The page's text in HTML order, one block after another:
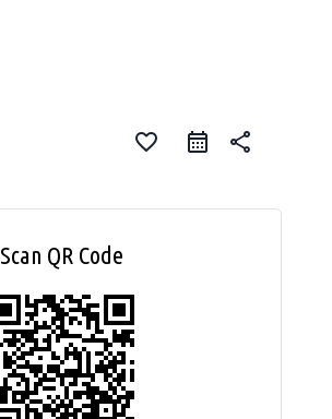
favorite_border share
Scan QR Code